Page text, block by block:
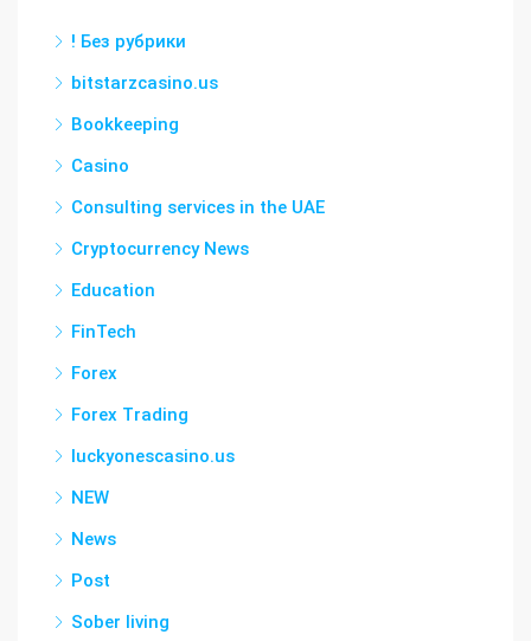
! Без рубрики
bitstarzcasino.us
Bookkeeping
Casino
Consulting services in the UAE
Cryptocurrency News
Education
FinTech
Forex
Forex Trading
luckyonescasino.us
NEW
News
Post
Sober living